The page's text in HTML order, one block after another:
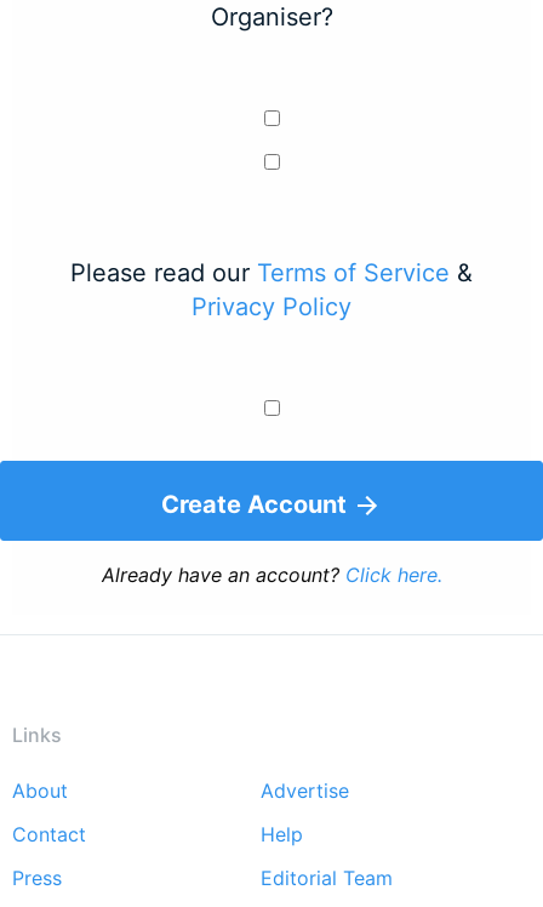
Organiser?
Please read our Terms of Service &
Privacy Policy
Create Account
Already have an account? Click here.
Links
Footer
menu
About
Advertise
Contact
Help
Press
Editorial Team